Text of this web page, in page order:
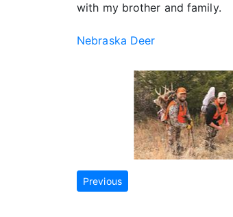
with my brother and family.
Nebraska Deer
Previous